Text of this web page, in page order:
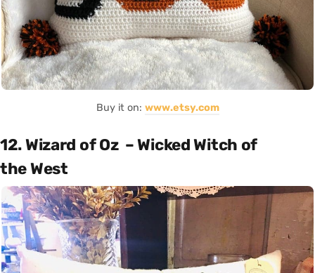
Buy it on: www.etsy.com
12. Wizard of Oz – Wicked Witch of
the West